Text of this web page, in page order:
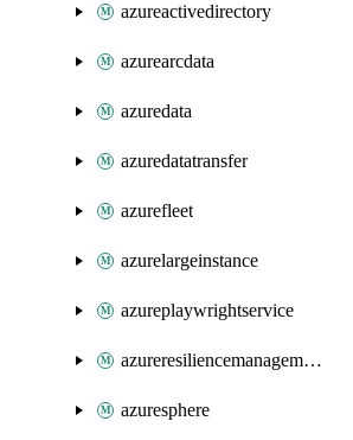
azureactivedirectory
azurearcdata
azuredata
azuredatatransfer
azurefleet
azurelargeinstance
azureplaywrightservice
azureresiliencemanagement
azuresphere